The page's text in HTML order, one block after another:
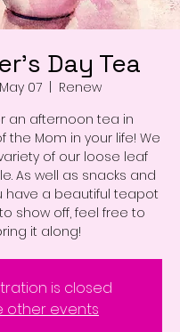
Day Tea
07
Renew
an afternoon tea in
the Mom in your life! We
of our loose leaf
As well as snacks and
have a beautiful teapot
show off, feel free to
it along!
is closed
other events